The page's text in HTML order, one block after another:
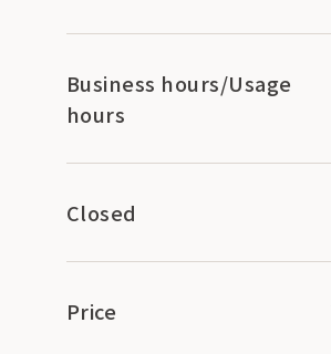
Business hours/Usage
hours
Closed
Price